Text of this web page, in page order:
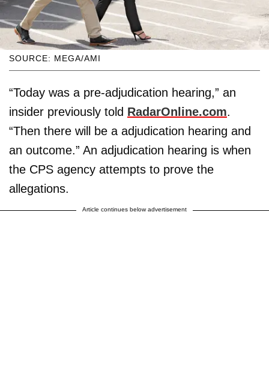
SOURCE: MEGA/AMI
“Today was a pre-adjudication hearing,” an
insider previously told RadarOnline.com.
“Then there will be a adjudication hearing and
an outcome.” An adjudication hearing is when
the CPS agency attempts to prove the
allegations.
Article continues below advertisement